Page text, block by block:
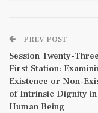
PREV POST
Session Twenty-
First Station:
Existence or Non-
of Intrinsic Dignity in
Human Being